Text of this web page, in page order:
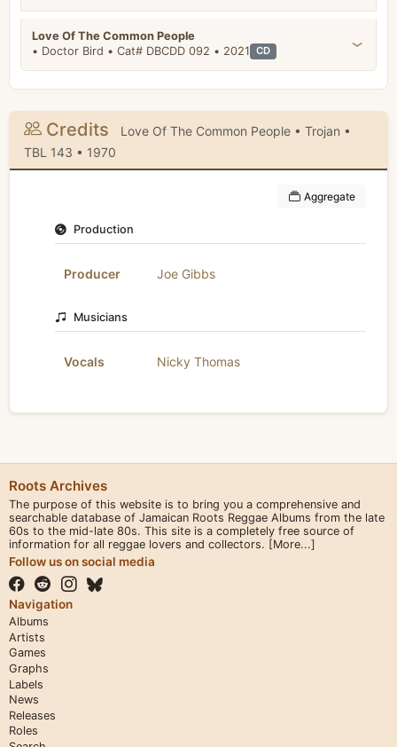
Love Of The Common People
• Doctor Bird • Cat# DBCDD 092 • 2021 CD
Credits
Love Of The Common People • Trojan •
TBL 143 • 1970
Aggregate
Production
Producer Joe Gibbs
Musicians
Vocals Nicky Thomas
Roots Archives
The purpose of this website is to bring you a comprehensive and
searchable database of Jamaican Roots Reggae Albums from the late
60s to the mid-late 80s. This site is a completely free source of
information for all reggae lovers and collectors. [More...]
Follow us on social media
Navigation
Albums
Artists
Games
Graphs
Labels
News
Releases
Roles